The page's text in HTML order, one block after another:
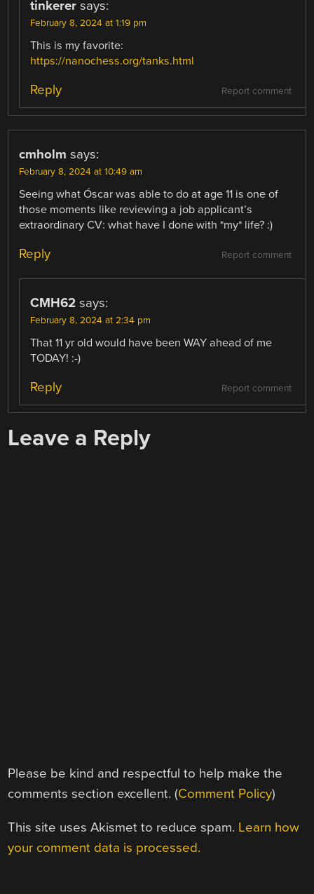
tinkerer says:
February 8, 2024 at 1:19 pm
This is my favorite:
https://nanochess.org/tanks.html
Report comment
Reply
cmholm says:
February 8, 2024 at 10:49 am
Seeing what Óscar was able to do at age 11 is one of
those moments like reviewing a job applicant’s
extraordinary CV: what have I done with *my* life? :)
Report comment
Reply
CMH62 says:
February 8, 2024 at 2:34 pm
That 11 yr old would have been WAY ahead of me
TODAY! :-)
Report comment
Reply
Leave a Reply
Please be kind and respectful to help make the
comments section excellent. (Comment Policy)
This site uses Akismet to reduce spam. Learn how
your comment data is processed.